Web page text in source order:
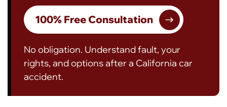
100% Free Consultation
No obligation. Understand fault, your
rights, and options after a California car
accident.